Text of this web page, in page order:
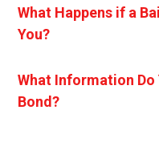
What Happens if a
You?
What Information Do
Bond?